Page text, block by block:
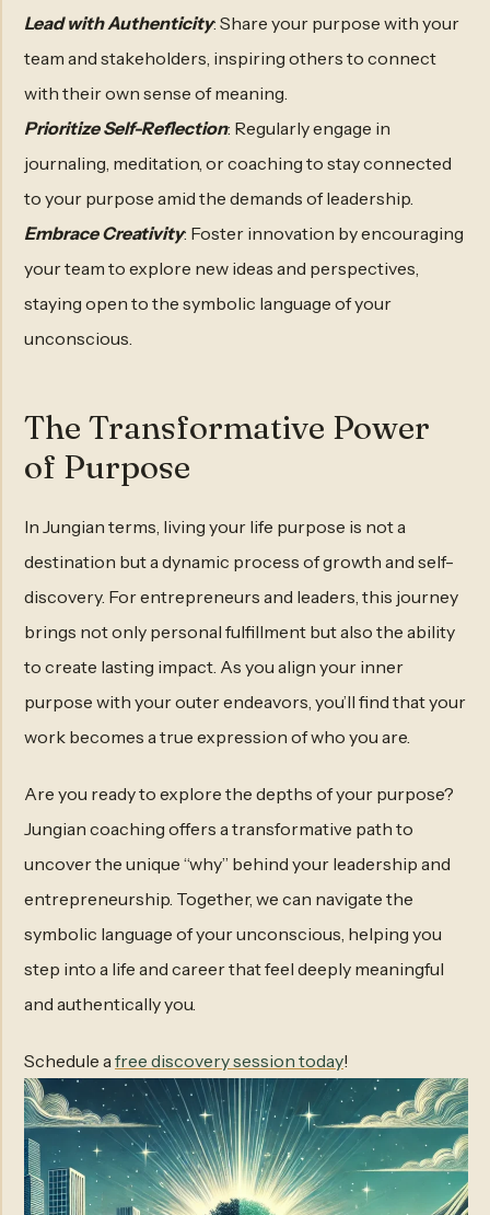
Lead with Authenticity: Share your purpose with your
team and stakeholders, inspiring others to connect
with their own sense of meaning.
Prioritize Self-Reflection: Regularly engage in
journaling, meditation, or coaching to stay connected
to your purpose amid the demands of leadership.
Embrace Creativity: Foster innovation by encouraging
your team to explore new ideas and perspectives,
staying open to the symbolic language of your
unconscious.
The Transformative Power
of Purpose
In Jungian terms, living your life purpose is not a
destination but a dynamic process of growth and self-
discovery. For entrepreneurs and leaders, this journey
brings not only personal fulfillment but also the ability
to create lasting impact. As you align your inner
purpose with your outer endeavors, you’ll find that your
work becomes a true expression of who you are.
Are you ready to explore the depths of your purpose?
Jungian coaching offers a transformative path to
uncover the unique “why” behind your leadership and
entrepreneurship. Together, we can navigate the
symbolic language of your unconscious, helping you
step into a life and career that feel deeply meaningful
and authentically you.
Schedule afree discovery session today!